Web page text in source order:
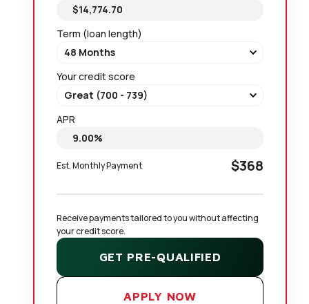
Term (loan length)
Your credit score
APR
Est. Monthly Payment $368
Receive payments tailored to you without affecting
your credit score.
GET PRE-QUALIFIED
APPLY NOW